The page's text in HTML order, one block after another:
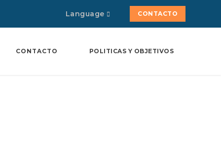
CONTACTO
Language
CONTACTO POLITICAS Y OBJETIVOS